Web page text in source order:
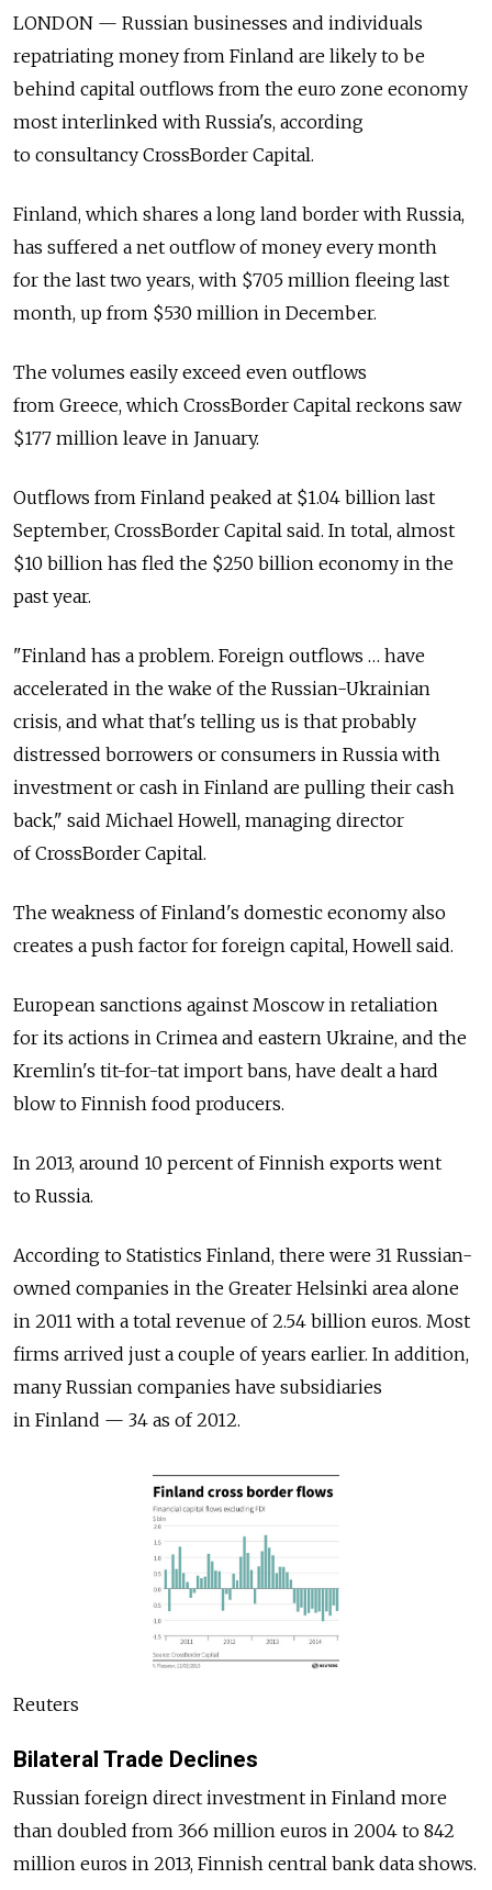
LONDON — Russian businesses and individuals
repatriating money from Finland are likely to be
behind capital outflows from the euro zone economy
most interlinked with Russia's, according
to consultancy CrossBorder Capital.
Finland, which shares a long land border with Russia,
has suffered a net outflow of money every month
for the last two years, with $705 million fleeing last
month, up from $530 million in December.
The volumes easily exceed even outflows
from Greece, which CrossBorder Capital reckons saw
$177 million leave in January.
Outflows from Finland peaked at $1.04 billion last
September, CrossBorder Capital said. In total, almost
$10 billion has fled the $250 billion economy in the
past year.
"Finland has a problem. Foreign outflows … have
accelerated in the wake of the Russian-Ukrainian
crisis, and what that's telling us is that probably
distressed borrowers or consumers in Russia with
investment or cash in Finland are pulling their cash
back," said Michael Howell, managing director
of CrossBorder Capital.
The weakness of Finland's domestic economy also
creates a push factor for foreign capital, Howell said.
European sanctions against Moscow in retaliation
for its actions in Crimea and eastern Ukraine, and the
Kremlin's tit-for-tat import bans, have dealt a hard
blow to Finnish food producers.
In 2013, around 10 percent of Finnish exports went
to Russia.
According to Statistics Finland, there were 31 Russian-
owned companies in the Greater Helsinki area alone
in 2011 with a total revenue of 2.54 billion euros. Most
firms arrived just a couple of years earlier. In addition,
many Russian companies have subsidiaries
in Finland — 34 as of 2012.
Reuters
Bilateral Trade Declines
Russian foreign direct investment in Finland more
than doubled from 366 million euros in 2004 to 842
million euros in 2013, Finnish central bank data shows.